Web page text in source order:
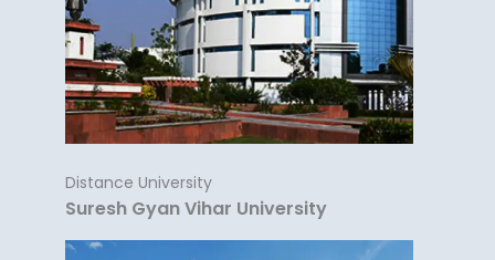
Distance University
Suresh Gyan Vihar University